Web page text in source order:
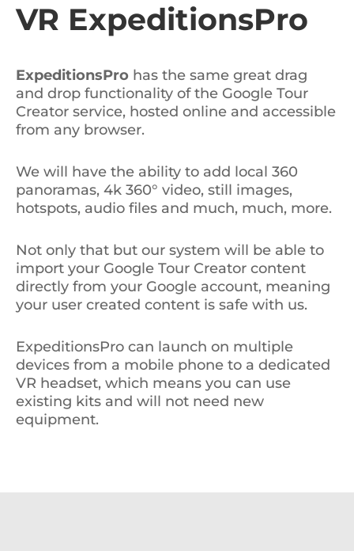
VR ExpeditionsPro
ExpeditionsPro has the same great drag
and drop functionality of the Google Tour
Creator service, hosted online and accessible
from any browser.
We will have the ability to add local 360
panoramas, 4k 360° video, still images,
hotspots, audio files and much, much, more.
Not only that but our system will be able to
import your Google Tour Creator content
directly from your Google account, meaning
your user created content is safe with us.
ExpeditionsPro can launch on multiple
devices from a mobile phone to a dedicated
VR headset, which means you can use
existing kits and will not need new
equipment.